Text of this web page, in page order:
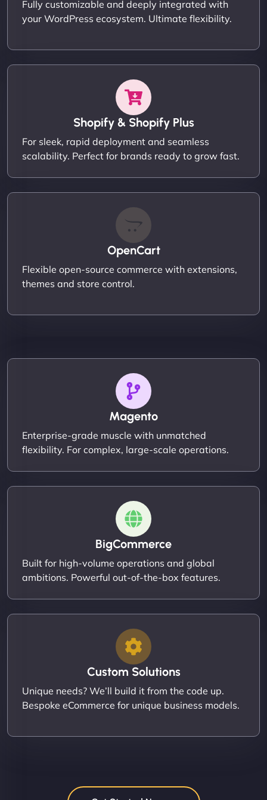
Fully customizable and deeply integrated with
your WordPress ecosystem. Ultimate flexibility.
Shopify & Shopify Plus
For sleek, rapid deployment and seamless
scalability. Perfect for brands ready to grow fast.
OpenCart
Flexible open-source commerce with extensions,
themes and store control.
Magento
Enterprise-grade muscle with unmatched
flexibility. For complex, large-scale operations.
BigCommerce
Built for high-volume operations and global
ambitions. Powerful out-of-the-box features.
Custom Solutions
Unique needs? We’ll build it from the code up.
Bespoke eCommerce for unique business models.